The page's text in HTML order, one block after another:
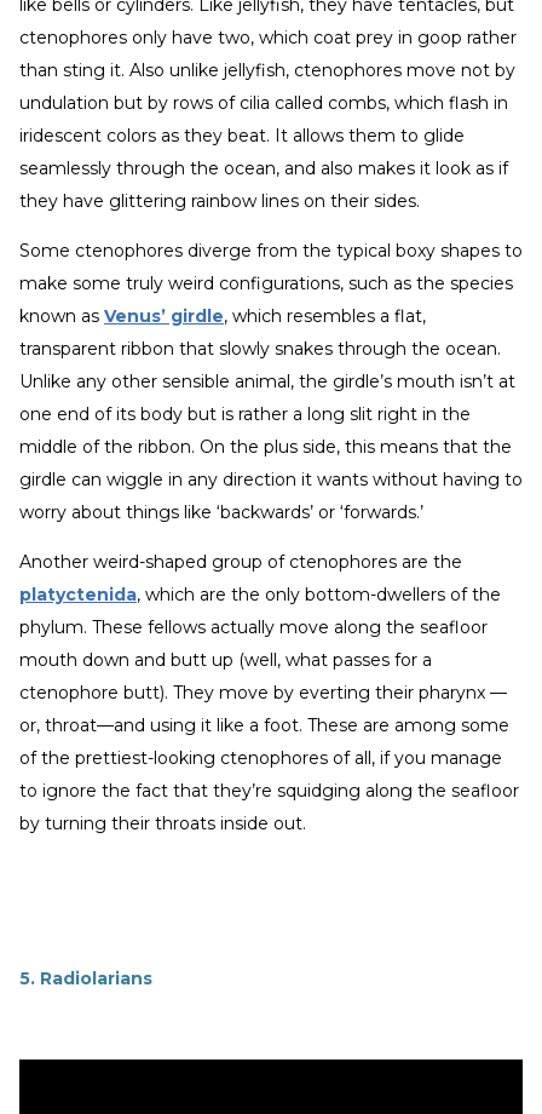
like bells or cylinders. Like jellyfish, they have tentacles, but
ctenophores only have two, which coat prey in goop rather
than sting it. Also unlike jellyfish, ctenophores move not by
undulation but by rows of cilia called combs, which flash in
iridescent colors as they beat. It allows them to glide
seamlessly through the ocean, and also makes it look as if
they have glittering rainbow lines on their sides.
Some ctenophores diverge from the typical boxy shapes to
make some truly weird configurations, such as the species
known as Venus’ girdle, which resembles a flat,
transparent ribbon that slowly snakes through the ocean.
Unlike any other sensible animal, the girdle’s mouth isn’t at
one end of its body but is rather a long slit right in the
middle of the ribbon. On the plus side, this means that the
girdle can wiggle in any direction it wants without having to
worry about things like ‘backwards’ or ‘forwards.’
Another weird-shaped group of ctenophores are the
platyctenida, which are the only bottom-dwellers of the
phylum. These fellows actually move along the seafloor
mouth down and butt up (well, what passes for a
ctenophore butt). They move by everting their pharynx —
or, throat—and using it like a foot. These are among some
of the prettiest-looking ctenophores of all, if you manage
to ignore the fact that they’re squidging along the seafloor
by turning their throats inside out.
5. Radiolarians